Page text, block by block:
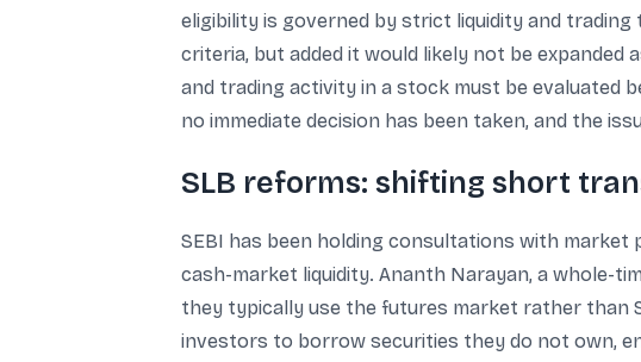
eligibility is governed by strict liquidity and
criteria, but added it would likely not be expanded
and trading activity in a stock must be evaluated
no immediate decision has been taken, and the
SLB reforms: shifting short
SEBI has been holding consultations with market
cash-market liquidity. Ananth Narayan, a whole-
they typically use the futures market rather than
investors to borrow securities they do not own,